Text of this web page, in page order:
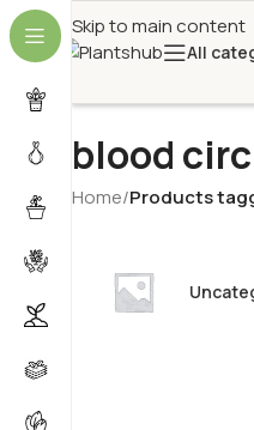
Skip to main content
All
blood
Home/Products